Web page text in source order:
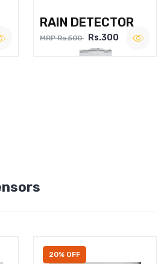
RAIN DETECTOR
MRP Rs.500 Rs.300
20% OFF